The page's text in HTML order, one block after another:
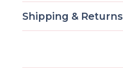
Shipping & Returns